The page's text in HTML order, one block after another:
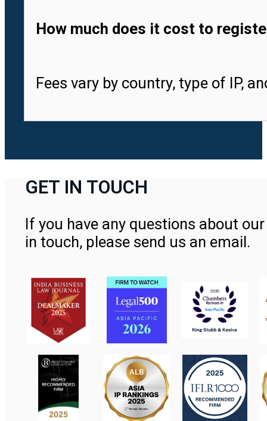
How much does it cost to
Fees vary by country, type of IP,
GET IN TOUCH
If you have any questions about
in touch, please send us an email.